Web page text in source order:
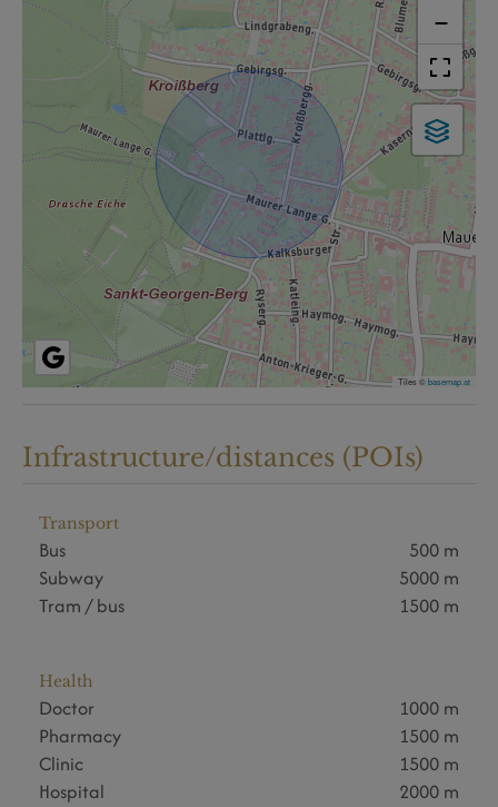
−
Tiles ©basemap.at
Infrastructure/distances (POIs)
Transport
Bus
500 m
Subway
5000 m
Tram / bus
1500 m
Health
Doctor
1000 m
Pharmacy
1500 m
Clinic
1500 m
Hospital
2000 m